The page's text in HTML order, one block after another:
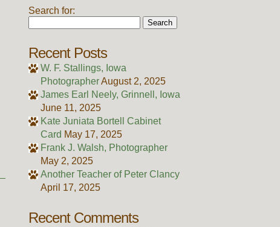
Search for:
Recent Posts
W. F. Stallings, Iowa
PhotographerAugust 2, 2025
James Earl Neely, Grinnell, Iowa
June 11, 2025
Kate Juniata Bortell Cabinet
Card May 17, 2025
Frank J. Walsh, Photographer
May 2, 2025
Another Teacher of Peter Clancy
April 17, 2025
Recent Comments